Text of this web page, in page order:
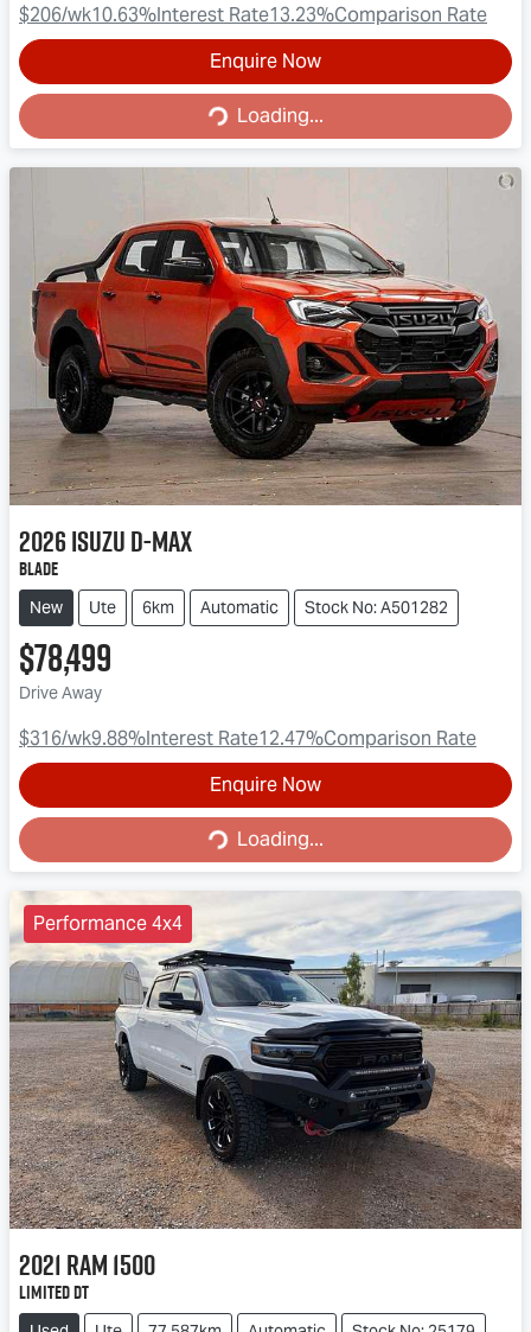
$206/wk10.63%Interest Rate13.23%Comparison Rate
Enquire Now
Loading...Loading...
2026IsuzuD-MAX
BLADE
New Ute 6km Automatic Stock No: A501282
$78,499
Drive Away
$316/wk9.88%Interest Rate12.47%Comparison Rate
Enquire Now
Loading...Loading...
Performance 4x4
2021RAM1500
Limited DT